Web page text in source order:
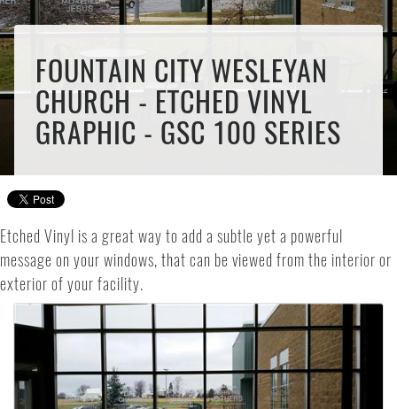
FOUNTAIN CITY WESLEYAN
CHURCH - ETCHED VINYL
GRAPHIC - GSC 100 SERIES
Etched Vinyl is a great way to add a subtle yet a powerful
message on your windows, that can be viewed from the interior or
exterior of your facility.